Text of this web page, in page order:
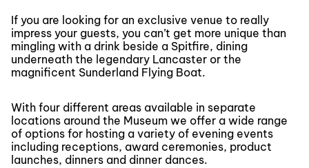
If you are looking for an exclusive venue to really
impress your guests, you can’t get more unique than
mingling with a drink beside a Spitfire, dining
underneath the legendary Lancaster or the
magnificent Sunderland Flying Boat.
With four different areas available in separate
locations around the Museum we offer a wide range
of options for hosting a variety of evening events
including receptions, award ceremonies, product
launches, dinners and dinner dances.